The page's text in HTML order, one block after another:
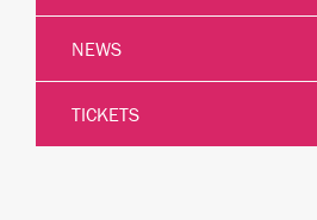
NEWS
TICKETS